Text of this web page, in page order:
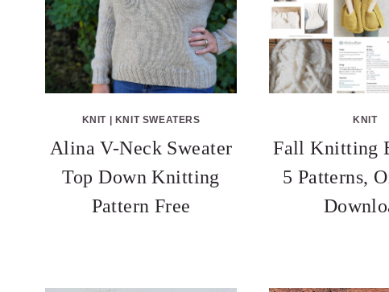
KNIT KNIT SWEATERS
Alina V-Neck Sweater
Top Down Knitting
Pattern Free
KNIT
Fall Knitting
5 Patterns,